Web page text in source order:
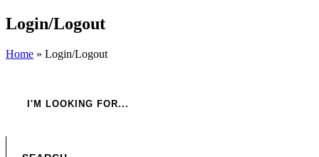
Login/Logout
Home » Login/Logout